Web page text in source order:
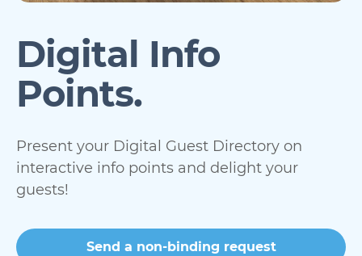
Digital Info
Points.
Present your Digital Guest Directory on
interactive info points and delight your
guests!
Send a non-binding request